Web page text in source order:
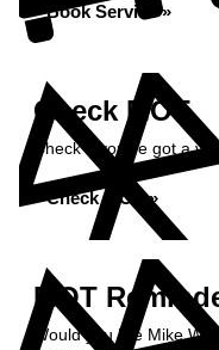
Book Service »
Check MOT
Check if you've got a
Check MOT »
MOT
Would you like Mike